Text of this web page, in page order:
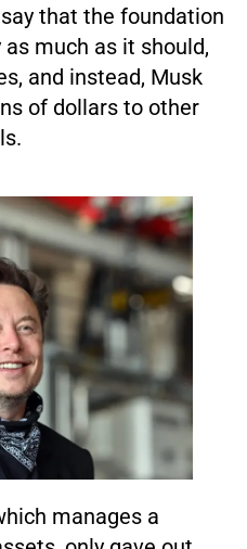
that the foundation
as much as it should,
and instead, Musk
of dollars to other
manages a